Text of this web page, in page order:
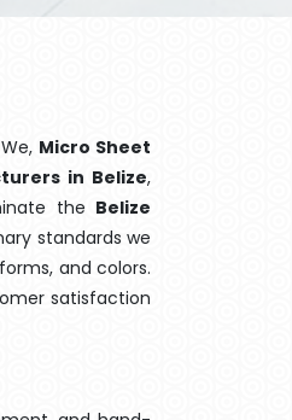
Micro Sheet
in Belize,
the Belize
standards we
and colors.
satisfaction